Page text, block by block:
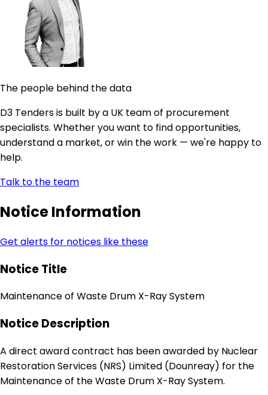
The people behind the data
D3 Tenders is built by a UK team of procurement
specialists. Whether you want to find opportunities,
understand a market, or win the work — we're happy to
help.
Talk to the team
Notice Information
Get alerts for notices like these
Notice Title
Maintenance of Waste Drum X-Ray System
Notice Description
A direct award contract has been awarded by Nuclear
Restoration Services (NRS) Limited (Dounreay) for the
Maintenance of the Waste Drum X-Ray System.